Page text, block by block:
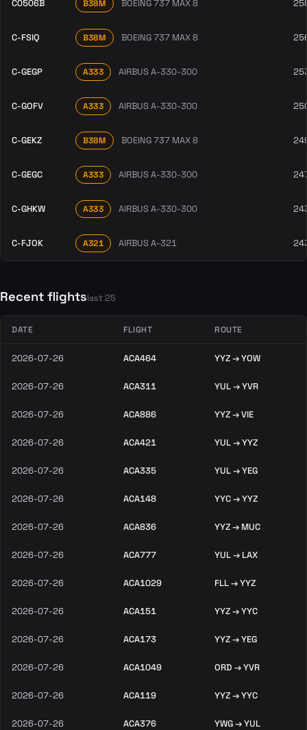
C0506B B38M BOEING 737 MAX 8
C-FSIQ B38M BOEING 737 MAX 8
C-GEGP A333 AIRBUS A-330-300
C-GOFV A333 AIRBUS A-330-300
C-GEKZ B38M BOEING 737 MAX 8
C-GEGC A333 AIRBUS A-330-300
C-GHKW A333 AIRBUS A-330-300
C-FJOK A321 AIRBUS A-321
Recent flightslast 25
DATE FLIGHT ROUTE
2026-07-26 ACA464 YYZ → YOW
2026-07-26 ACA311 YUL → YVR
2026-07-26 ACA886 YYZ → VIE
2026-07-26 ACA421 YUL → YYZ
2026-07-26 ACA335 YUL → YEG
2026-07-26 ACA148 YYC → YYZ
2026-07-26 ACA836 YYZ → MUC
2026-07-26 ACA777 YUL → LAX
2026-07-26 ACA1029 FLL → YYZ
2026-07-26 ACA151 YYZ → YYC
2026-07-26 ACA173 YYZ → YEG
2026-07-26 ACA1049 ORD → YVR
2026-07-26 ACA119 YYZ → YYC
2026-07-26 ACA376 YWG → YUL